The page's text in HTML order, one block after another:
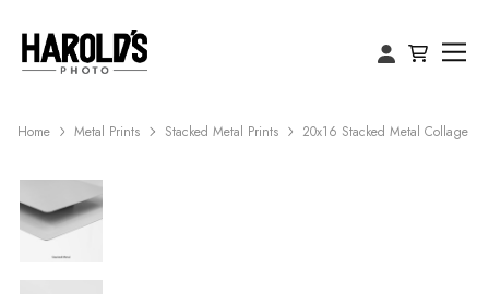
Home Metal Prints Stacked Metal Prints 20x16 Stacked Metal Collage